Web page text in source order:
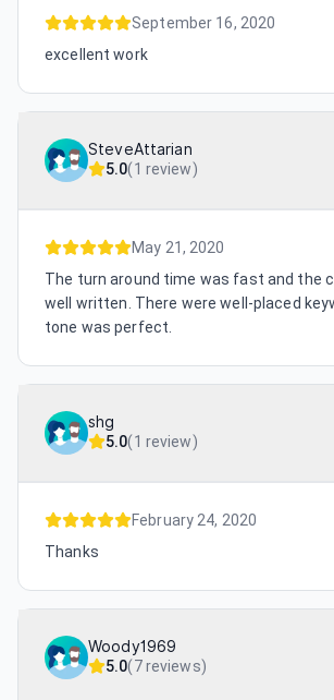
September 16, 2020
excellent work
SteveAttarian
5.0(1 review)
May 21, 2020
The turn around time was fast and the
well written. There were well-placed
tone was perfect.
shg
5.0(1 review)
February 24, 2020
Thanks
Woody1969
5.0(7 reviews)